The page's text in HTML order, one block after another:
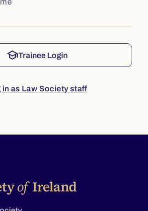
schoolTrainee Login
in as Law Society staff